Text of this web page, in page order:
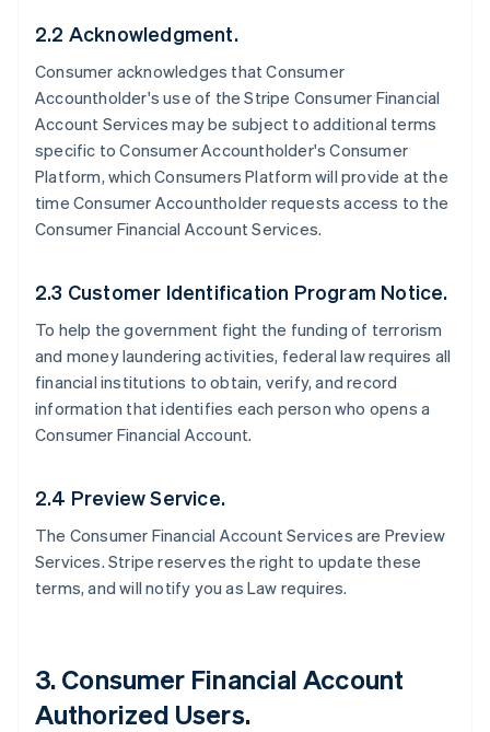
2.2 Acknowledgment.
Consumer acknowledges that Consumer
Accountholder's use of the Stripe Consumer Financial
Account Services may be subject to additional terms
specific to Consumer Accountholder's Consumer
Platform, which Consumers Platform will provide at the
time Consumer Accountholder requests access to the
Consumer Financial Account Services.
2.3 Customer Identification Program Notice.
To help the government fight the funding of terrorism
and money laundering activities, federal law requires all
financial institutions to obtain, verify, and record
information that identifies each person who opens a
Consumer Financial Account.
2.4 Preview Service.
The Consumer Financial Account Services are Preview
Services. Stripe reserves the right to update these
terms, and will notify you as Law requires.
3. Consumer Financial Account
Authorized Users.